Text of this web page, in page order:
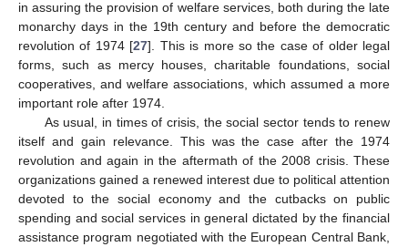
in assuring the provision of welfare services, both during the late
monarchy days in the 19th century and before the democratic
revolution of 1974 [27]. This is more so the case of older legal
forms, such as mercy houses, charitable foundations, social
cooperatives, and welfare associations, which assumed a more
important role after 1974.
As usual, in times of crisis, the social sector tends to renew
itself and gain relevance. This was the case after the 1974
revolution and again in the aftermath of the 2008 crisis. These
organizations gained a renewed interest due to political attention
devoted to the social economy and the cutbacks on public
spending and social services in general dictated by the financial
assistance program negotiated with the European Central Bank,